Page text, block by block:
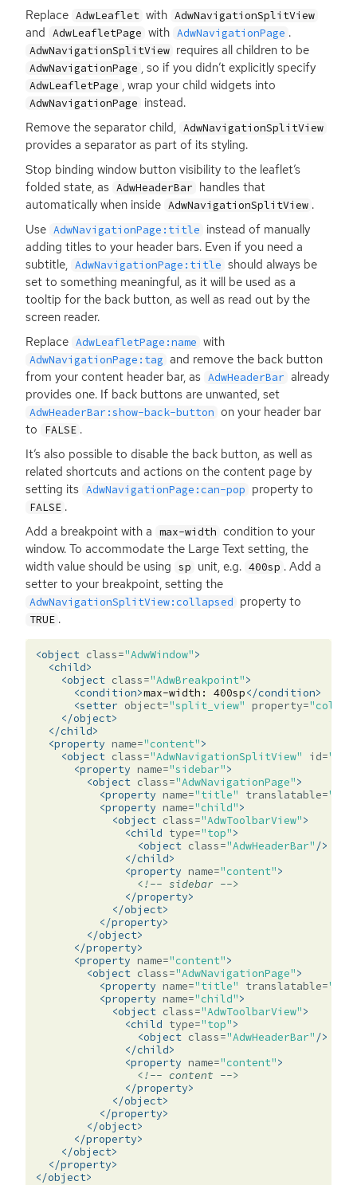
Replace AdwLeaflet with AdwNavigationSplitView
and AdwLeafletPage with AdwNavigationPage .
AdwNavigationSplitView requires all children to be
AdwNavigationPage , so if you didn’t explicitly specify
AdwLeafletPage , wrap your child widgets into
AdwNavigationPage instead.
Remove the separator child, AdwNavigationSplitView
provides a separator as part of its styling.
Stop binding window button visibility to the leaflet’s
folded state, as AdwHeaderBar handles that
automatically when inside AdwNavigationSplitView .
Use AdwNavigationPage:title instead of manually
adding titles to your header bars. Even if you need a
subtitle, AdwNavigationPage:title should always be
set to something meaningful, as it will be used as a
tooltip for the back button, as well as read out by the
screen reader.
Replace AdwLeafletPage:name with
AdwNavigationPage:tag and remove the back button
from your content header bar, as AdwHeaderBar already
provides one. If back buttons are unwanted, set
AdwHeaderBar:show-back-button on your header bar
to
FALSE .
It’s also possible to disable the back button, as well as
related shortcuts and actions on the content page by
setting its AdwNavigationPage:can-pop property to
FALSE .
Add a breakpoint with a max-width condition to your
window. To accommodate the Large Text setting, the
width value should be using sp unit, e.g. 400sp . Add a
setter to your breakpoint, setting the
AdwNavigationSplitView:collapsed property to
TRUE .
<object class="AdwWindow">
<child>
<object class="AdwBreakpoint">
<condition>max-width: 400sp</condition>
<setter object="split_view" property=
</object>
</child>
<property name="content">
<object class="AdwNavigationSplitView" id=
<property name="sidebar">
<object class="AdwNavigationPage">
<property name="title" translatable=
<property name="child">
<object class="AdwToolbarView">
<child type="top">
<object class="AdwHeaderBar" />
</child>
<property name="content">
<!-- sidebar -->
</property>
</object>
</property>
</object>
</property>
<property name="content">
<object class="AdwNavigationPage">
<property name="title" translatable=
<property name="child">
<object class="AdwToolbarView">
<child type="top">
<object class="AdwHeaderBar" />
</child>
<property name="content">
<!-- content -->
</property>
</object>
</property>
</object>
</property>
</object>
</property>
</object>